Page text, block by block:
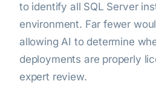
to identify all SQL Server
environment. Far fewer
allowing AI to determine
deployments are properly
expert review.